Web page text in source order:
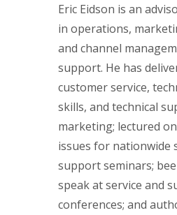
Eric Eidson is an
in operations,
and channel
support. He has
customer service,
skills, and technical
marketing; lectured
issues for nationwide
support seminars;
speak at service and
conferences; and